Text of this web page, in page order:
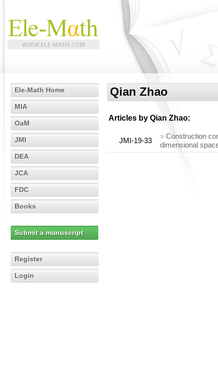
Ele-Math Home
MIA
OaM
JMI
DEA
JCA
FDC
Books
Submit a manuscript
Register
Login
Qian Zhao
Articles by Qian Zhao:
JMI-19-33
» Construction
dimensional